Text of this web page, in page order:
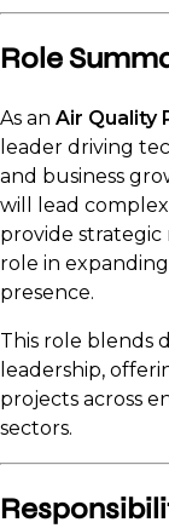
Role
As an Air Quality
leader driving
and business
will lead
provide
role in
presence.
This role blends
leadership,
projects across
sectors.